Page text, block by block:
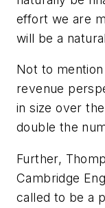
effort we are
will be a
Not to
revenue
in size over
double the
Further,
Cambridge
called to be a